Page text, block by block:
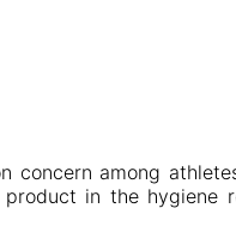
among
in the hygiene